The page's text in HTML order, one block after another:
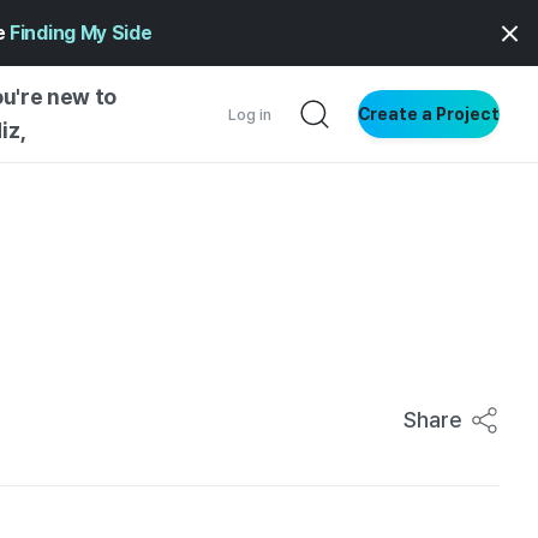
Finding My Side
new to
Log in Create a Project
WRITING
STYLE
Share